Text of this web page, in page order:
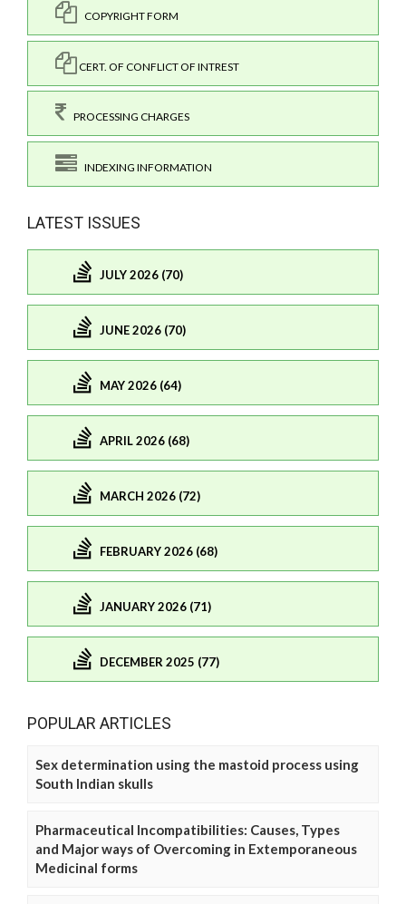
COPYRIGHT FORM
CERT. OF CONFLICT OF INTREST
PROCESSING CHARGES
INDEXING INFORMATION
LATEST ISSUES
JULY 2026 (70)
JUNE 2026 (70)
MAY 2026 (64)
APRIL 2026 (68)
MARCH 2026 (72)
FEBRUARY 2026 (68)
JANUARY 2026 (71)
DECEMBER 2025 (77)
POPULAR ARTICLES
Sex determination using the mastoid process using
South Indian skulls
Pharmaceutical Incompatibilities: Causes, Types
and Major ways of Overcoming in Extemporaneous
Medicinal forms